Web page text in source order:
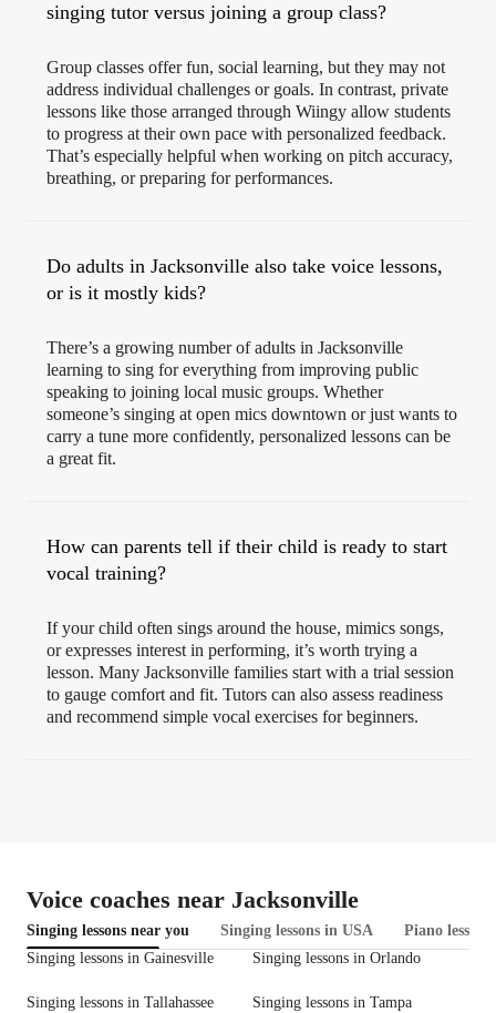
singing tutor versus joining a group class?
Group classes offer fun, social learning, but they may not
address individual challenges or goals. In contrast, private
lessons like those arranged through Wiingy allow students
to progress at their own pace with personalized feedback.
That’s especially helpful when working on pitch accuracy,
breathing, or preparing for performances.
Do adults in Jacksonville also take voice lessons,
or is it mostly kids?
There’s a growing number of adults in Jacksonville
learning to sing for everything from improving public
speaking to joining local music groups. Whether
someone’s singing at open mics downtown or just wants to
carry a tune more confidently, personalized lessons can be
a great fit.
How can parents tell if their child is ready to start
vocal training?
If your child often sings around the house, mimics songs,
or expresses interest in performing, it’s worth trying a
lesson. Many Jacksonville families start with a trial session
to gauge comfort and fit. Tutors can also assess readiness
and recommend simple vocal exercises for beginners.
Voice coaches near Jacksonville
Singing lessons near you Singing lessons in USA
Piano
Singing lessons in Gainesville
Singing lessons in Orlando
Singing lessons in Tallahassee Singing lessons in Tampa